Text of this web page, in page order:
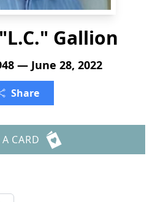
Gallion
— June 28, 2022
Share
CARD